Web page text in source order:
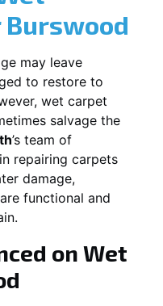
Burswood
may leave
to restore to
wet carpet
salvage the
’s team of
repairing carpets
damage,
functional and
on Wet